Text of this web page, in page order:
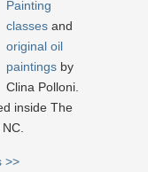
Painting
classes and
original oil
paintings by
Clina Polloni.
inside The
>>